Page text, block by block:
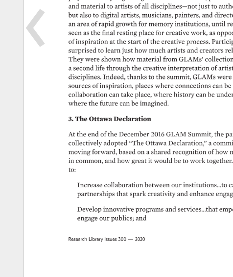
Research Library Issues 300 — 2020
and material to artists of all disciplines—not just to
but also to digital artists, musicians, painters, and
an area of rapid growth for memory institutions, until
seen as the final resting place for creative work, as
of inspiration at the start of the creative process.
surprised to learn just how much artists and creators
They were shown how material from GLAMs’
a second life through the creative interpretation of
disciplines. Indeed, thanks to the summit, GLAMs were
sources of inspiration, places where connections can be
collaboration can take place, where history can be
where the future can be imagined.
3. The Ottawa Declaration
At the end of the December 2016 GLAM Summit, the
collectively adopted “The Ottawa Declaration,” a
moving forward, based on a shared recognition of how
in common, and how great it would be to work together.
to:
Increase collaboration between our institutions…to
partnerships that spark creativity and enhance
Develop innovative programs and services…that
engage our publics and